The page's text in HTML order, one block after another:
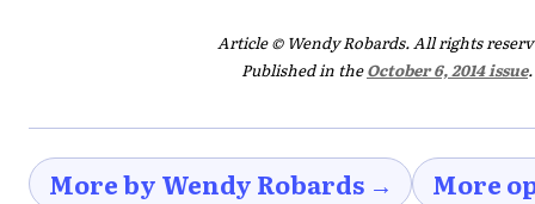
Article © Wendy Robards. All rights
Published in theOctober 6, 2014 issue.
More by Wendy Robards →
More